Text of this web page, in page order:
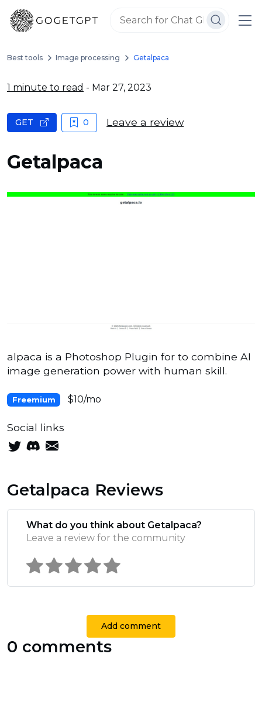
Best tools Image processing Getalpaca
1 minute to read - Mar 27, 2023
Getalpaca
GET 0 Leave a review
alpaca is a Photoshop Plugin for to combine AI
image generation power with human skill.
Freemium $10/mo
Social links
Getalpaca Reviews
What do you think about Getalpaca?
Leave a review for the community
Add comment
0 comments